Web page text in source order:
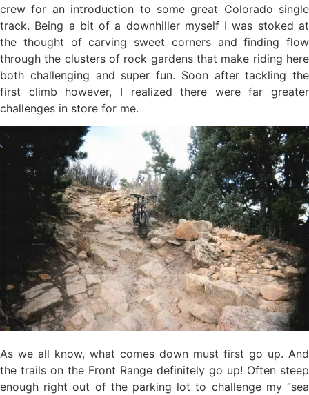
crew for an introduction to some great Colorado single
track. Being a bit of a downhiller myself I was stoked at
the thought of carving sweet corners and finding flow
through the clusters of rock gardens that make riding here
both challenging and super fun. Soon after tackling the
first climb however, I realized there were far greater
challenges in store for me.
As we all know, what comes down must first go up. And
the trails on the Front Range definitely go up! Often steep
enough right out of the parking lot to challenge my “sea